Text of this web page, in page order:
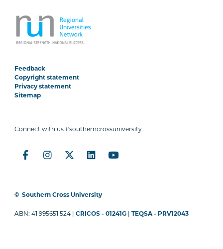
Feedback
Copyright statement
Privacy statement
Sitemap
Connect with us #southerncrossuniversity
© Southern Cross University
ABN: 41 995651 524 |CRICOS - 01241G |TEQSA - PRV12043